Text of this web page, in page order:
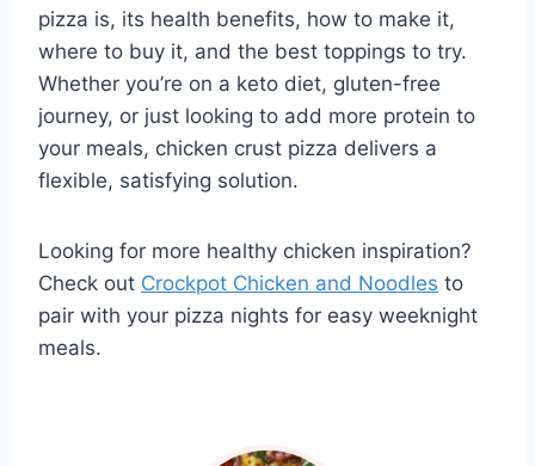
pizza is, its health benefits, how to make it,
where to buy it, and the best toppings to try.
Whether you’re on a keto diet, gluten-free
journey, or just looking to add more protein to
your meals, chicken crust pizza delivers a
flexible, satisfying solution.
Looking for more healthy chicken inspiration?
Check out Crockpot Chicken and Noodles to
pair with your pizza nights for easy weeknight
meals.